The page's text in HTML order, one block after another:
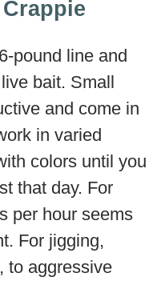
pound line and
bait. Small
and come in
in varied
colors until you
that day. For
per hour seems
For jigging,
to aggressive